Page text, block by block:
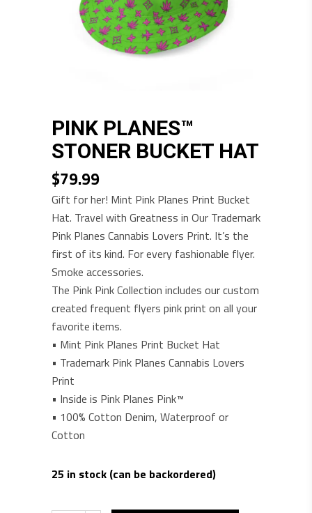
PINK PLANES™
STONER BUCKET HAT
$79.99
Gift for her! Mint Pink Planes Print Bucket
Hat. Travel with Greatness in Our Trademark
Pink Planes Cannabis Lovers Print. It’s the
first of its kind. For every fashionable flyer.
Smoke accessories.
The Pink Pink Collection includes our custom
created frequent flyers pink print on all your
favorite items.
• Mint Pink Planes Print Bucket Hat
• Trademark Pink Planes Cannabis Lovers
Print
• Inside is Pink Planes Pink™
• 100% Cotton Denim, Waterproof or
Cotton
25 in stock (can be backordered)